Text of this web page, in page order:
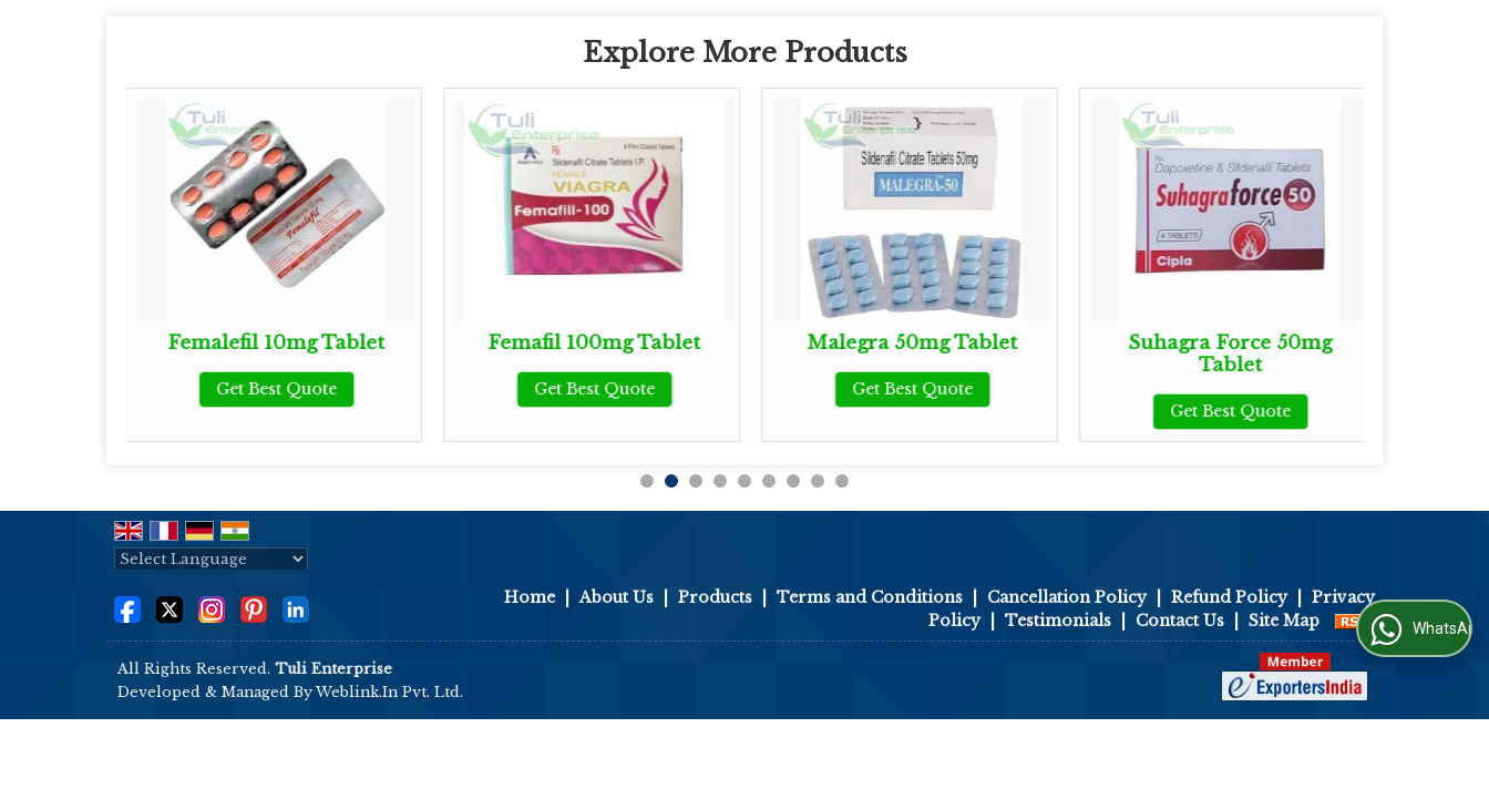
Explore More Products
Femalefil 10mg Tablet
Get Best Quote
Femafil 100mg Tablet
Get Best Quote
Malegra 50mg Tablet
Get Best Quote
Suhagra Force 50mg
Tablet
Get Best Quote
Home About Us Products Terms and Conditions Cancellation Policy Refund Policy
Privacy
Policy
Testimonials Contact Us Site Map
All Rights Reserved. Tuli Enterprise
Developed & Managed ByWeblink.In Pvt. Ltd.
WhatsApp Us